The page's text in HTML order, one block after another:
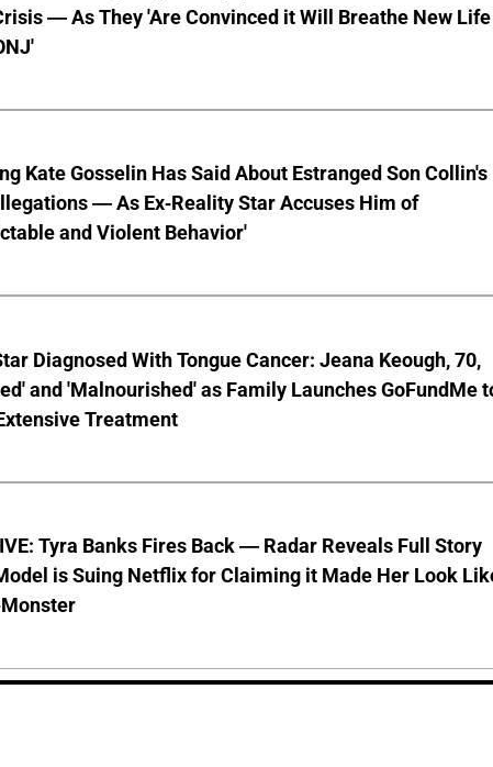
— As They 'Are Convinced it Will Breathe New Life
Kate Gosselin Has Said About Estranged Son Collin's
— As Ex-Reality Star Accuses Him of
and Violent Behavior'
Diagnosed With Tongue Cancer: Jeana Keough, 70,
and 'Malnourished' as Family Launches GoFundMe
Treatment
Tyra Banks Fires Back — Radar Reveals Full Story
is Suing Netflix for Claiming it Made Her Look